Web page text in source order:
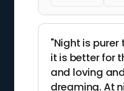
"Night is purer
it is better for
and loving
dreaming. At